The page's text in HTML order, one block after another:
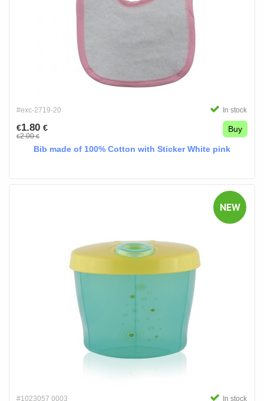
#exc-2719-20 In stock
€1.80 €
€2.00€
Buy
Bib made of 100% Cotton with Sticker White pink
NEW
#1023057 0003 In stock